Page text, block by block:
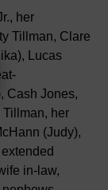
her
Tillman, Clare
Lucas
Cash Jones,
Tillman, her
(Judy),
in-law,